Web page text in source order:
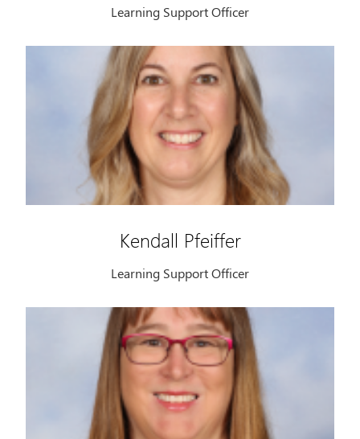
Learning Support Officer
Kendall Pfeiffer
Learning Support Officer